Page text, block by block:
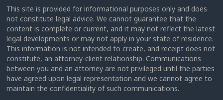
This site is provided for informational purposes only and does
not constitute legal advice. We cannot guarantee that the
content is complete or current, and it may not reflect the latest
legal developments or may not apply in your state of residence.
This information is not intended to create, and receipt does not
constitute, an attorney-client relationship. Communications
between you and an attorney are not privileged until the parties
have agreed upon legal representation and we cannot agree to
maintain the confidentiality of such communications.